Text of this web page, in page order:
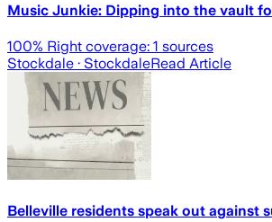
Music Junkie: Dipping into the vault
100% Right coverage: 1 sources
Stockdale · StockdaleRead Article
Belleville residents speak out against